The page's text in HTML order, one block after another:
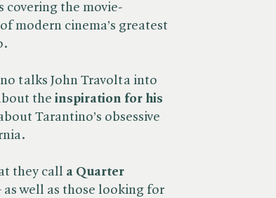
the movie-
modern cinema’s greatest
talks John Travolta into
the inspiration for his
Tarantino’s obsessive
they call a Quarter
as well as those looking for